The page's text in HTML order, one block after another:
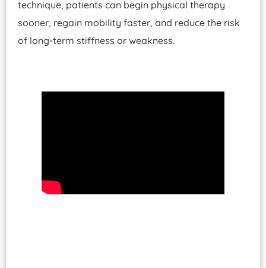
technique, patients can begin physical therapy
sooner, regain mobility faster, and reduce the risk
of long-term stiffness or weakness.